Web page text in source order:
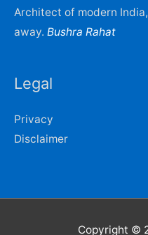
Architect of modern
away. Bushra Rahat
Legal
Privacy
Disclaimer
Copyright ©